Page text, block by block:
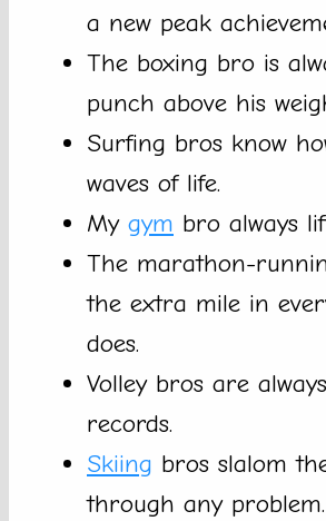
a new peak
The boxing bro is
punch above his
Surfing bros know
waves of life.
My gym bro always
The marathon-
the extra mile in
does.
Volley bros are
records.
Skiing bros slalom
through any problem.